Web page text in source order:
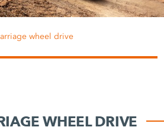
wheel drive
WHEEL DRIVE